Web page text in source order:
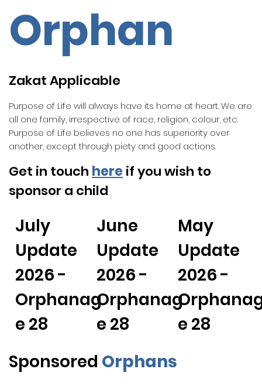
Orphan
Zakat Applicable
Purpose of Life will always have its home at heart. We are
all one family, irrespective of race, religion, colour, etc.
Purpose of Life believes no one has superiority over
another, except through piety and good actions.
Get in touch here if you wish to
sponsor a child
July
Update
2026 -
Orphanag
e 28
June
Update
2026 -
Orphanag
e 28
May
Update
2026 -
e 28
Sponsored Orphans